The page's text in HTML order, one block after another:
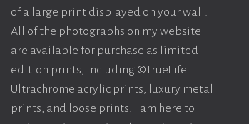
of a large print displayed on your wall.
All of the photographs on my website
are available for purchase as limited
edition prints, including ©TrueLife
Ultrachrome acrylic prints, luxury metal
prints, and loose prints. I am here to